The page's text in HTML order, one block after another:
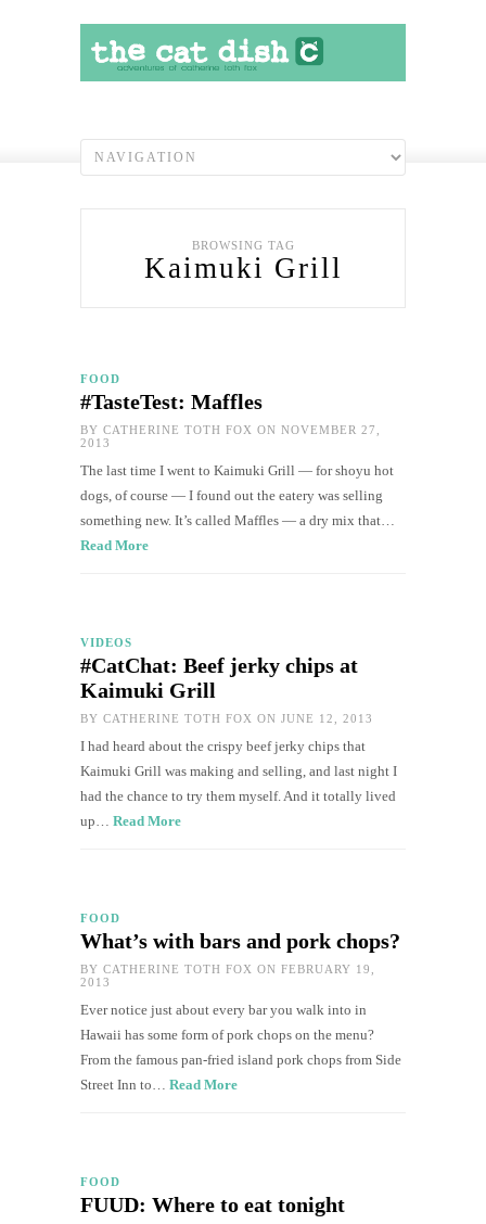
BROWSING TAG
Kaimuki Grill
FOOD
#TasteTest: Maffles
BY CATHERINE TOTH FOX ON NOVEMBER 27,
2013
The last time I went to Kaimuki Grill — for shoyu hot
dogs, of course — I found out the eatery was selling
something new. It’s called Maffles — a dry mix that…
Read More
VIDEOS
#CatChat: Beef jerky chips at
Kaimuki Grill
BY CATHERINE TOTH FOX ON JUNE 12, 2013
I had heard about the crispy beef jerky chips that
Kaimuki Grill was making and selling, and last night I
had the chance to try them myself. And it totally lived
up… Read More
FOOD
What’s with bars and pork chops?
BY CATHERINE TOTH FOX ON FEBRUARY 19,
2013
Ever notice just about every bar you walk into in
Hawaii has some form of pork chops on the menu?
From the famous pan-fried island pork chops from Side
Street Inn to… Read More
FOOD
FUUD: Where to eat tonight